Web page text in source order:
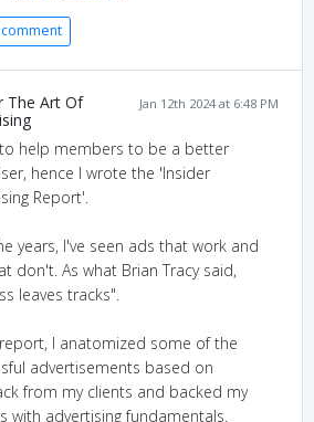
Jan 12th 2024 at 6:48 PM
The Art Of
help members to be a better
hence I wrote the 'Insider
Report'.
years, I've seen ads that work and
don't. As what Brian Tracy said,
leaves tracks".
I anatomized some of the
advertisements based on
from my clients and backed my
with advertising fundamentals.